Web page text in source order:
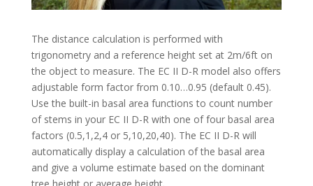
The distance calculation is performed with
trigonometry and a reference height set at 2m/6ft on
the object to measure. The EC II D-R model also offers
adjustable form factor from 0.10…0.95 (default 0.45).
Use the built-in basal area functions to count number
of stems in your EC II D-R with one of four basal area
factors (0.5,1,2,4 or 5,10,20,40). The EC II D-R will
automatically display a calculation of the basal area
and give a volume estimate based on the dominant